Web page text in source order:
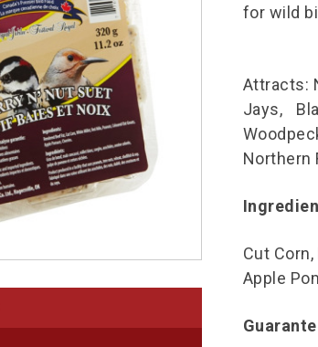
for wild
Attracts:
Jays,
Northern
Cut
Apple